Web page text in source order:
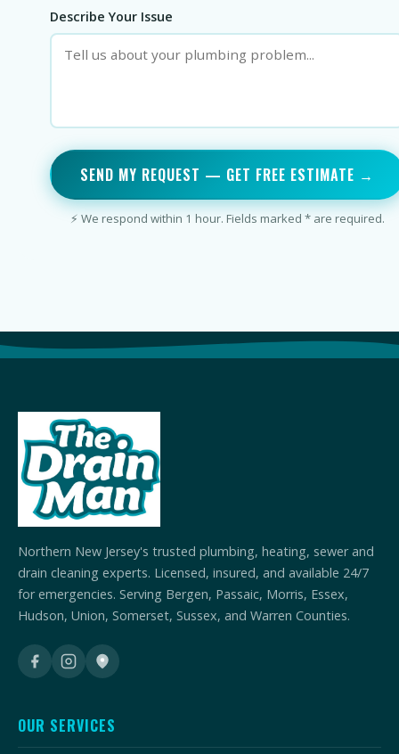
Describe Your Issue
SEND MY REQUEST — GET FREE ESTIMATE →
⚡ We respond within 1 hour. Fields marked * are required.
Northern New Jersey's trusted plumbing, heating, sewer and
drain cleaning experts. Licensed, insured, and available 24/7
for emergencies. Serving Bergen, Passaic, Morris, Essex,
Hudson, Union, Somerset, Sussex, and Warren Counties.
OUR SERVICES